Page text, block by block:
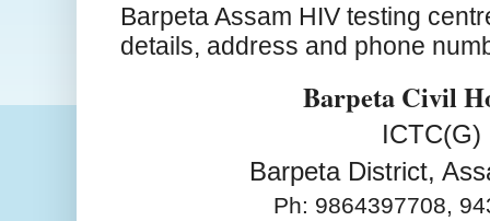
Barpeta Assam HIV testing
details, address and phone
Barpeta Civil
ICTC(G)
Barpeta District,
Ph: 9864397708,